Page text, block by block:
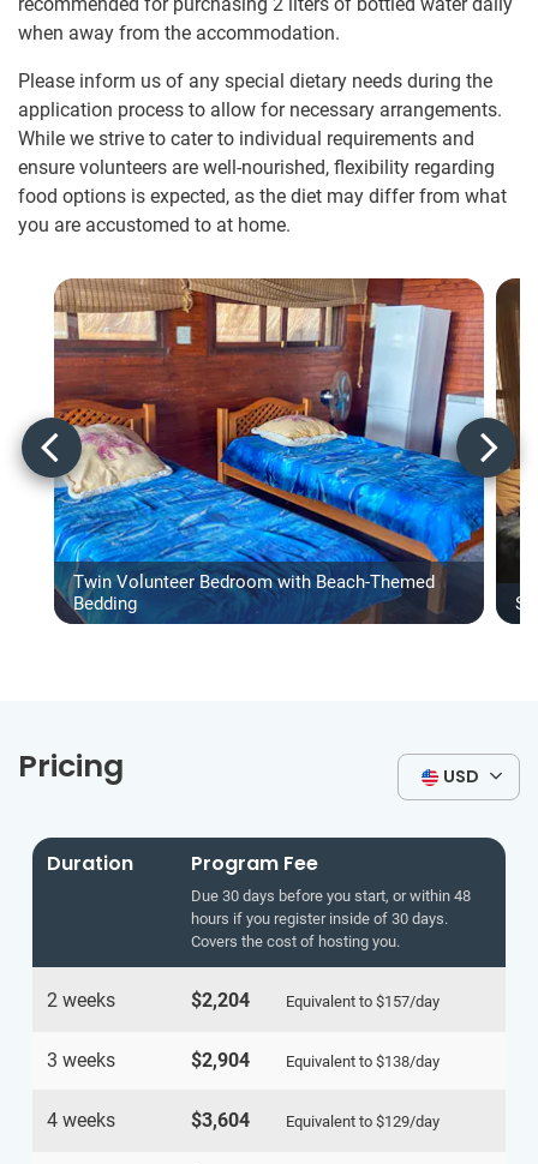
when away from the accommodation.
Please inform us of any special dietary needs during the
application process to allow for necessary arrangements.
While we strive to cater to individual requirements and
ensure volunteers are well-nourished, flexibility regarding
food options is expected, as the diet may differ from what
you are accustomed to at home.
Twin Volunteer Bedroom with Beach-Themed
Bedding
Pricing USD
Duration Program Fee
Due 30 days before you start, or within 48
hours if you register inside of 30 days.
Covers the cost of hosting you.
2 weeks $2,204 Equivalent to $157/day
3 weeks $2,904 Equivalent to $138/day
4 weeks $3,604 Equivalent to $129/day